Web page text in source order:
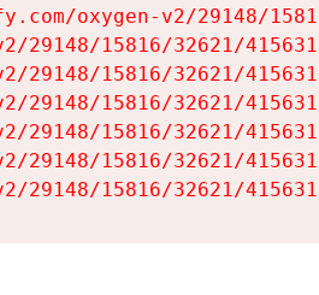
oxygen-v2/29148/
29148/15816/32621/
29148/15816/32621/
29148/15816/32621/
29148/15816/32621/
29148/15816/32621/
29148/15816/32621/